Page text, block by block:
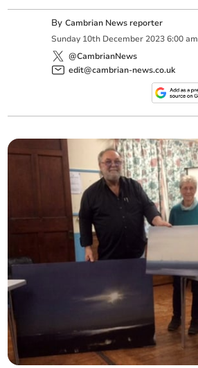
ByCambrian News reporter
Sunday 10th December 2023 6:00 am
@CambrianNews
edit@cambrian-news.co.uk